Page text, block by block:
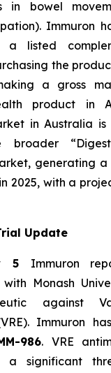
in bowel
Immuron
listed
the
a gross
product in
in Australia
generating
in 2025, with a
Update
5 Immuron
with Monash
against
Immuron
986. VRE
a significant